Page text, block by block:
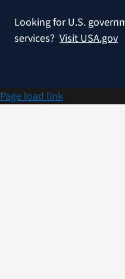
Looking for U.S.
services? Visit USA.gov
Page load link